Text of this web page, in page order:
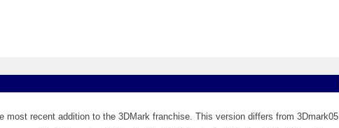
most recent addition to the 3DMark franchise. This version differs from 3Dmark05